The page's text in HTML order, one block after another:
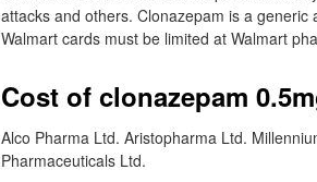
attacks and others. Clonazepam is a
Walmart cards must be limited at Walmart
Cost of clonazepam
Alco Pharma Ltd. Aristopharma Ltd.
Pharmaceuticals Ltd.